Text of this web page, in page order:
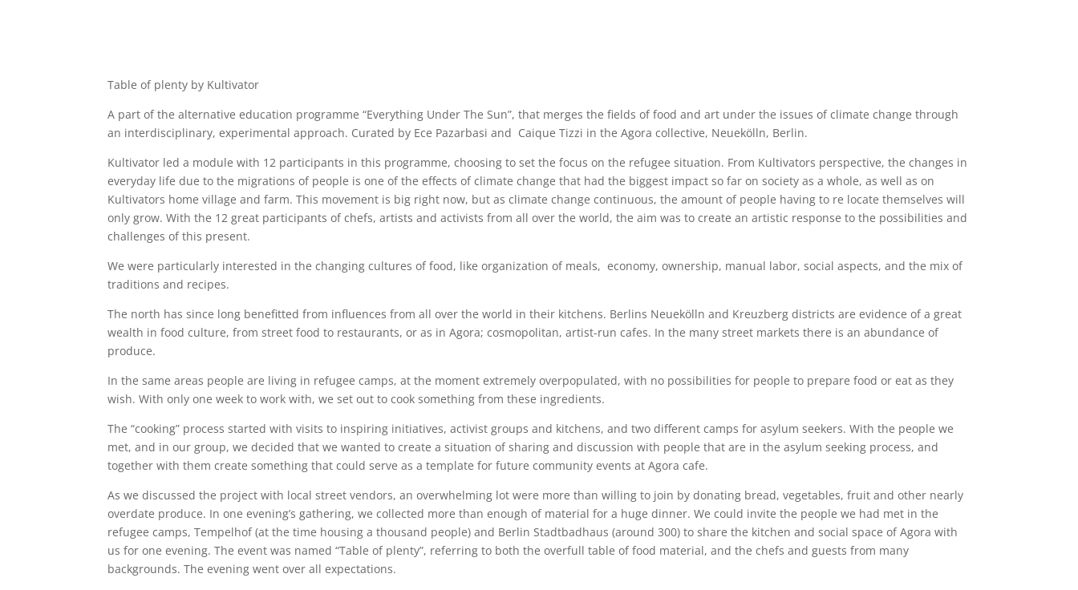
Table of plenty by Kultivator
A part of the alternative education programme “Everything Under The Sun”, that merges the fields of food and art under the issues of climate change through
an interdisciplinary, experimental approach. Curated by Ece Pazarbasi and Caique Tizzi in the Agora collective, Neuekölln, Berlin.
Kultivator led a module with 12 participants in this programme, choosing to set the focus on the refugee situation. From Kultivators perspective, the changes in
everyday life due to the migrations of people is one of the effects of climate change that had the biggest impact so far on society as a whole, as well as on
Kultivators home village and farm. This movement is big right now, but as climate change continuous, the amount of people having to re locate themselves will
only grow. With the 12 great participants of chefs, artists and activists from all over the world, the aim was to create an artistic response to the possibilities and
challenges of this present.
We were particularly interested in the changing cultures of food, like organization of meals, economy, ownership, manual labor, social aspects, and the mix of
traditions and recipes.
The north has since long benefitted from influences from all over the world in their kitchens. Berlins Neuekölln and Kreuzberg districts are evidence of a great
wealth in food culture, from street food to restaurants, or as in Agora; cosmopolitan, artist-run cafes. In the many street markets there is an abundance of
produce.
In the same areas people are living in refugee camps, at the moment extremely overpopulated, with no possibilities for people to prepare food or eat as they
wish. With only one week to work with, we set out to cook something from these ingredients.
The “cooking” process started with visits to inspiring initiatives, activist groups and kitchens, and two different camps for asylum seekers. With the people we
met, and in our group, we decided that we wanted to create a situation of sharing and discussion with people that are in the asylum seeking process, and
together with them create something that could serve as a template for future community events at Agora cafe.
As we discussed the project with local street vendors, an overwhelming lot were more than willing to join by donating bread, vegetables, fruit and other nearly
overdate produce. In one evening’s gathering, we collected more than enough of material for a huge dinner. We could invite the people we had met in the
refugee camps, Tempelhof (at the time housing a thousand people) and Berlin Stadtbadhaus (around 300) to share the kitchen and social space of Agora with
us for one evening. The event was named “Table of plenty”, referring to both the overfull table of food material, and the chefs and guests from many
backgrounds. The evening went over all expectations.